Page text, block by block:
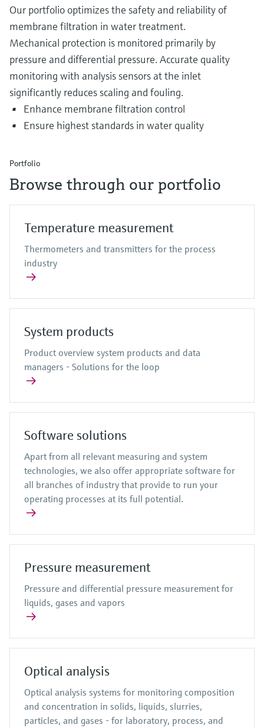
Our portfolio optimizes the safety and reliability of
membrane filtration in water treatment.
Mechanical protection is monitored primarily by
pressure and differential pressure. Accurate quality
monitoring with analysis sensors at the inlet
significantly reduces scaling and fouling.
Enhance membrane filtration control
Ensure highest standards in water quality
Portfolio
Browse through our portfolio
Temperature measurement
Thermometers and transmitters for the process
industry
System products
Product overview system products and data
managers - Solutions for the loop
Software solutions
Apart from all relevant measuring and system
technologies, we also offer appropriate software for
all branches of industry that provide to run your
operating processes at its full potential.
Pressure measurement
Pressure and differential pressure measurement for
liquids, gases and vapors
Optical analysis
Optical analysis systems for monitoring composition
and concentration in solids, liquids, slurries,
particles, and gases - for laboratory, process, and